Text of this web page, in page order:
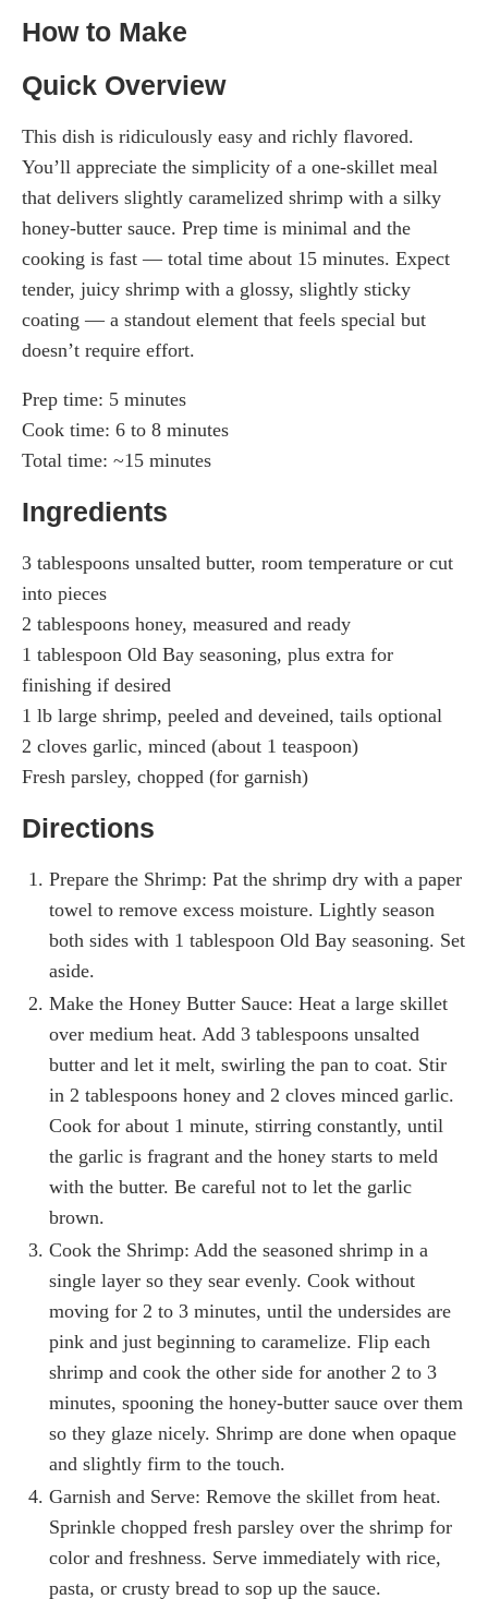
How to Make
Quick Overview
This dish is ridiculously easy and richly flavored.
You’ll appreciate the simplicity of a one-skillet meal
that delivers slightly caramelized shrimp with a silky
honey-butter sauce. Prep time is minimal and the
cooking is fast — total time about 15 minutes. Expect
tender, juicy shrimp with a glossy, slightly sticky
coating — a standout element that feels special but
doesn’t require effort.
Prep time: 5 minutes
Cook time: 6 to 8 minutes
Total time: ~15 minutes
Ingredients
3 tablespoons unsalted butter, room temperature or cut
into pieces
2 tablespoons honey, measured and ready
1 tablespoon Old Bay seasoning, plus extra for
finishing if desired
1 lb large shrimp, peeled and deveined, tails optional
2 cloves garlic, minced (about 1 teaspoon)
Fresh parsley, chopped (for garnish)
Directions
Prepare the Shrimp: Pat the shrimp dry with a paper
towel to remove excess moisture. Lightly season
both sides with 1 tablespoon Old Bay seasoning. Set
aside.
Make the Honey Butter Sauce: Heat a large skillet
over medium heat. Add 3 tablespoons unsalted
butter and let it melt, swirling the pan to coat. Stir
in 2 tablespoons honey and 2 cloves minced garlic.
Cook for about 1 minute, stirring constantly, until
the garlic is fragrant and the honey starts to meld
with the butter. Be careful not to let the garlic
brown.
Cook the Shrimp: Add the seasoned shrimp in a
single layer so they sear evenly. Cook without
moving for 2 to 3 minutes, until the undersides are
pink and just beginning to caramelize. Flip each
shrimp and cook the other side for another 2 to 3
minutes, spooning the honey-butter sauce over them
so they glaze nicely. Shrimp are done when opaque
and slightly firm to the touch.
Garnish and Serve: Remove the skillet from heat.
Sprinkle chopped fresh parsley over the shrimp for
color and freshness. Serve immediately with rice,
pasta, or crusty bread to sop up the sauce.